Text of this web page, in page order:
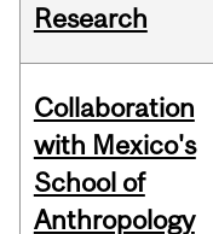
Research
Collaboration
with Mexico's
School of
Anthropology